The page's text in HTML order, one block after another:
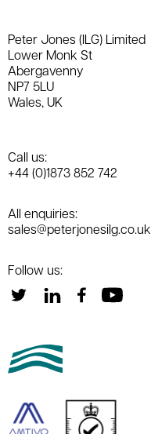
Peter Jones (ILG) Limited
Lower Monk St
Abergavenny
NP7 5LU
Wales, UK
Call us:
+44 (0)1873 852 742
All enquiries:
sales@peterjonesilg.co.uk
Follow us: